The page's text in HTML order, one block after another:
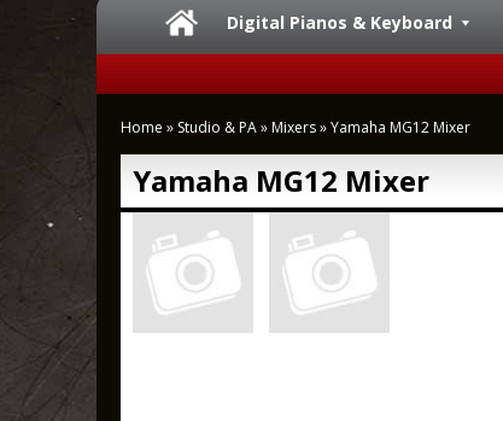
Digital Pianos & Keyboard
Home » Studio & PA» Mixers»Yamaha MG12 Mixer
Yamaha MG12 Mixer